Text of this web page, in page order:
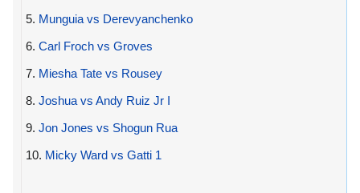
5. Munguia vs Derevyanchenko
6. Carl Froch vs Groves
7. Miesha Tate vs Rousey
8. Joshua vs Andy Ruiz Jr I
9. Jon Jones vs Shogun Rua
10. Micky Ward vs Gatti 1